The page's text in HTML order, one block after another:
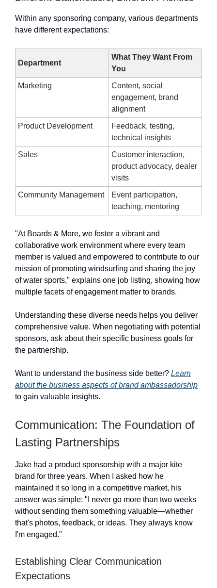
Within any sponsoring company, various departments
have different expectations:
Department
What They Want From
You
Marketing
Content, social
engagement, brand
alignment
Product Development
Feedback, testing,
technical insights
Sales
Customer interaction,
product advocacy, dealer
visits
Community Management
Event participation,
teaching, mentoring
"At Boards & More, we foster a vibrant and
collaborative work environment where every team
member is valued and empowered to contribute to our
mission of promoting windsurfing and sharing the joy
of water sports," explains one job listing, showing how
multiple facets of engagement matter to brands.
Understanding these diverse needs helps you deliver
comprehensive value. When negotiating with potential
sponsors, ask about their specific business goals for
the partnership.
Want to understand the business side better? Learn
about the business aspects of brand ambassadorship
to gain valuable insights.
Communication: The Foundation of
Lasting Partnerships
Jake had a product sponsorship with a major kite
brand for three years. When I asked how he
maintained it so long in a competitive market, his
answer was simple: "I never go more than two weeks
without sending them something valuable—whether
that's photos, feedback, or ideas. They always know
I'm engaged."
Establishing Clear Communication
Expectations